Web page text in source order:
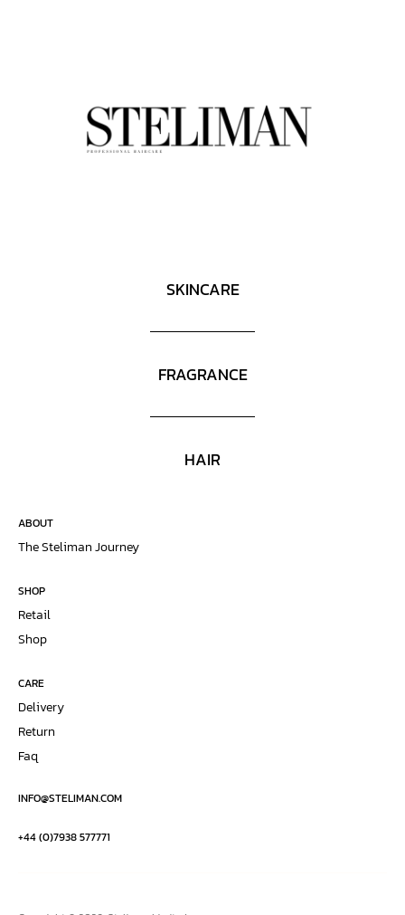
SKINCARE
FRAGRANCE
HAIR
ABOUT
The Steliman Journey
SHOP
Retail
Shop
CARE
Delivery
Return
Faq
INFO@STELIMAN.COM
+44 (0)7938 577771